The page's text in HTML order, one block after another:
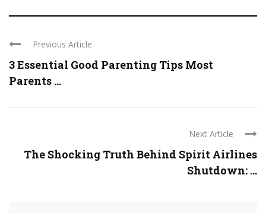
Previous Article
3 Essential Good Parenting Tips Most
Parents ...
Next Article
The Shocking Truth Behind Spirit Airlines
Shutdown: ...